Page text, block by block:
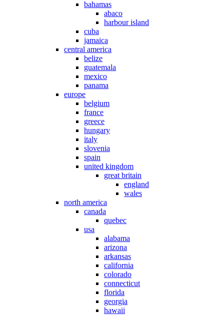
bahamas
abaco
harbour island
cuba
jamaica
central america
belize
guatemala
mexico
panama
europe
belgium
france
greece
hungary
italy
slovenia
spain
united kingdom
great britain
england
wales
north america
canada
quebec
usa
alabama
arizona
arkansas
california
colorado
connecticut
florida
georgia
hawaii